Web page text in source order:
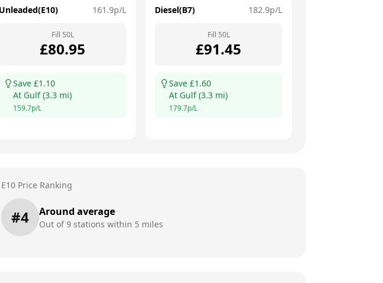
Unleaded(E10) 161.9p/L
Fill 50L
£80.95
Save £1.10
At Gulf(3.3 mi)
159.7p/L
Diesel(B7) 182.9p/L
Fill 50L
£91.45
Save £1.60
At Gulf(3.3 mi)
179.7p/L
E10 Price Ranking
#4 Around average
Out of9 stations within 5 miles